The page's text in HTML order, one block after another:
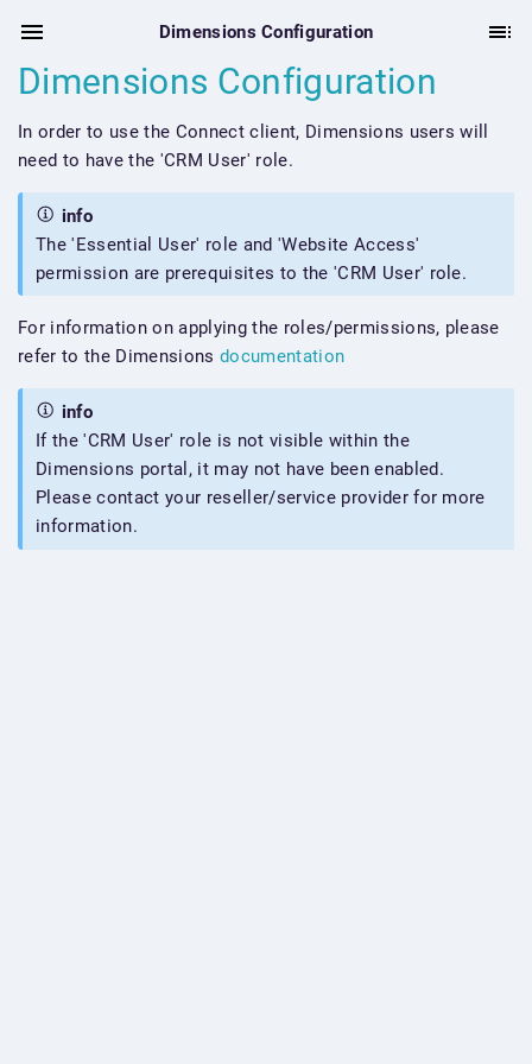
Dimensions Configuration
Dimensions Configuration
In order to use the Connect client, Dimensions users will
need to have the 'CRM User' role.
info
The 'Essential User' role and 'Website Access'
permission are prerequisites to the 'CRM User' role.
For information on applying the roles/permissions, please
refer to the Dimensions documentation
info
If the 'CRM User' role is not visible within the
Dimensions portal, it may not have been enabled.
Please contact your reseller/service provider for more
information.